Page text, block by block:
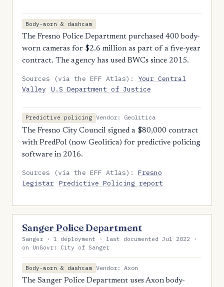
Body-worn & dashcam
The Fresno Police Department purchased 400 body-
worn cameras for $2.6 million as part of a five-year
contract. The agency has used BWCs since 2015.
Sources (via the EFF Atlas): Your Central
Valley
U.S Department of Justice
Predictive policing Vendor: Geolitica
The Fresno City Council signed a $80,000 contract
with PredPol (now Geolitica) for predictive policing
software in 2016.
Sources (via the EFF Atlas):Fresno
Legistar Predictive Policing report
Sanger Police Department
Sanger · 1 deployment · last documented Jul 2022 ·
on UnGovr: City of Sanger
Body-worn & dashcam
Vendor: Axon
The Sanger Police Department uses Axon body-